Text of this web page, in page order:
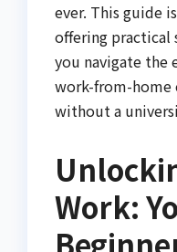
ever. This guide
offering practical
you navigate the
work-from-home
without a
Work: